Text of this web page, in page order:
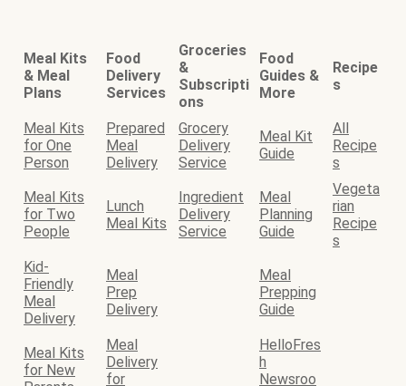
Meal Kits
& Meal
Plans
Food
Delivery
Services
Groceries
&
Subscripti
ons
Food
Guides &
More
Recipe
s
Meal Kits
for One
Person
Prepared
Meal
Delivery
Grocery
Delivery
Service
Meal Kit
Guide
All
Recipe
s
Meal Kits
for Two
People
Lunch
Meal Kits
Ingredient
Delivery
Service
Meal
Planning
Guide
Vegeta
rian
Recipe
s
Kid-
Friendly
Meal
Delivery
Meal
Prep
Delivery
Meal
Prepping
Guide
Meal Kits
for New
Meal
Delivery
for
HelloFres
h
Newsroo